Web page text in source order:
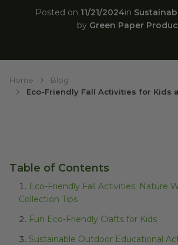
Posted on 11/21/2024in
by Green Paper
Home
Blog
Eco-Friendly Fall Activities for Kids
Table of Contents
Eco-Friendly Fall Activities: Nature
Collection Tips
Fun Eco-Friendly Crafts for Kids
Sustainable Outdoor Educational